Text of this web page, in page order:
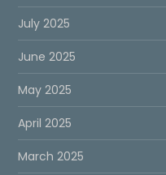
July 2025
June 2025
May 2025
April 2025
March 2025